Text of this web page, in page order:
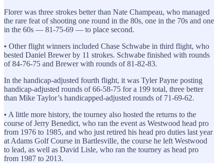
Florer was three strokes better than Nate Champeau, who managed
the rare feat of shooting one round in the 80s, one in the 70s and one
in the 60s — 81-75-69 — to place second.
• Other flight winners included Chase Schwabe in third flight, who
bested Daniel Brewer by 11 strokes. Schwabe finished with rounds
of 84-76-75 and Brewer with rounds of 81-82-83.
In the handicap-adjusted fourth flight, it was Tyler Payne posting
handicap-adjusted rounds of 66-58-75 for a 199 total, three better
than Mike Taylor’s handicapped-adjusted rounds of 71-69-62.
• A little more history, the tourney also hosted the returns to the
course of Jerry Benedict, who ran the event as Westwood head pro
from 1976 to 1985, and who just retired his head pro duties last year
at Adams Golf Course in Bartlesville, the course he left Westwood
to lead, as well as David Lisle, who ran the tourney as head pro
from 1987 to 2013.